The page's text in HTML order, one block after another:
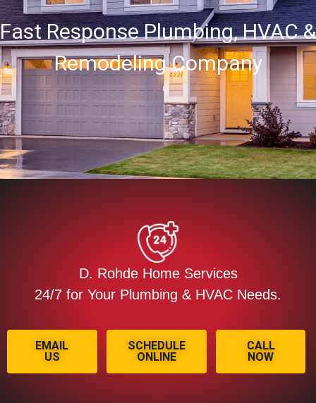
Fast Response Plumbing, HVAC &
Remodeling Company
D. Rohde Home Services
24/7 for Your Plumbing & HVAC Needs.
EMAIL
US
SCHEDULE
ONLINE
CALL
NOW